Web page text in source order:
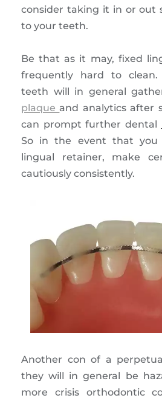
consider taking it in or out
to your teeth.
Be that as it may, fixed
frequently hard to
teeth will in general
plaqueand analytics after
can prompt further dental
So in the event that you
lingual retainer, make
cautiously consistently.
Another con of a
they will in general be
more crisis orthodontic